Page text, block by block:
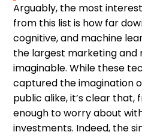
Arguably, the most
from this list is how far
cognitive, and machine
the largest marketing and
imaginable. While these
captured the imagination
public alike, it’s clear
enough to worry about
investments. Indeed, the